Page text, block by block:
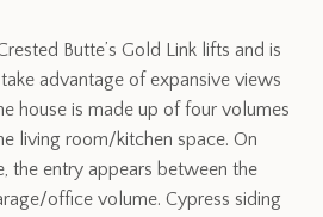
Butte’s Gold Link lifts and is
advantage of expansive views
house is made up of four volumes
living room/kitchen space. On
the entry appears between the
office volume. Cypress siding